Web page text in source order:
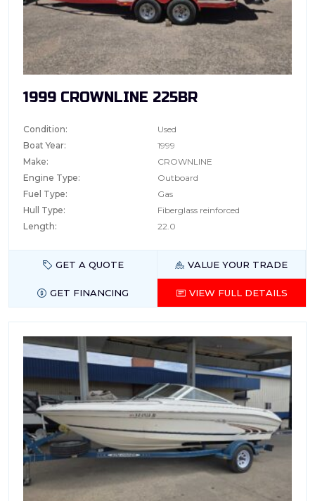
1999 CROWNLINE 225BR
Condition:
Used
Boat Year:
1999
Make:
CROWNLINE
Engine Type:
Outboard
Fuel Type:
Gas
Hull Type:
Fiberglass reinforced
Length:
22.0
GET A QUOTE VALUE YOUR TRADE
GET FINANCING VIEW FULL DETAILS